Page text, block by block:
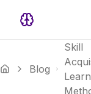
Blog
Skill